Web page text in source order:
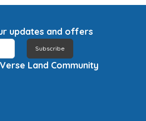
updates and offers
Subscribe
Land Community